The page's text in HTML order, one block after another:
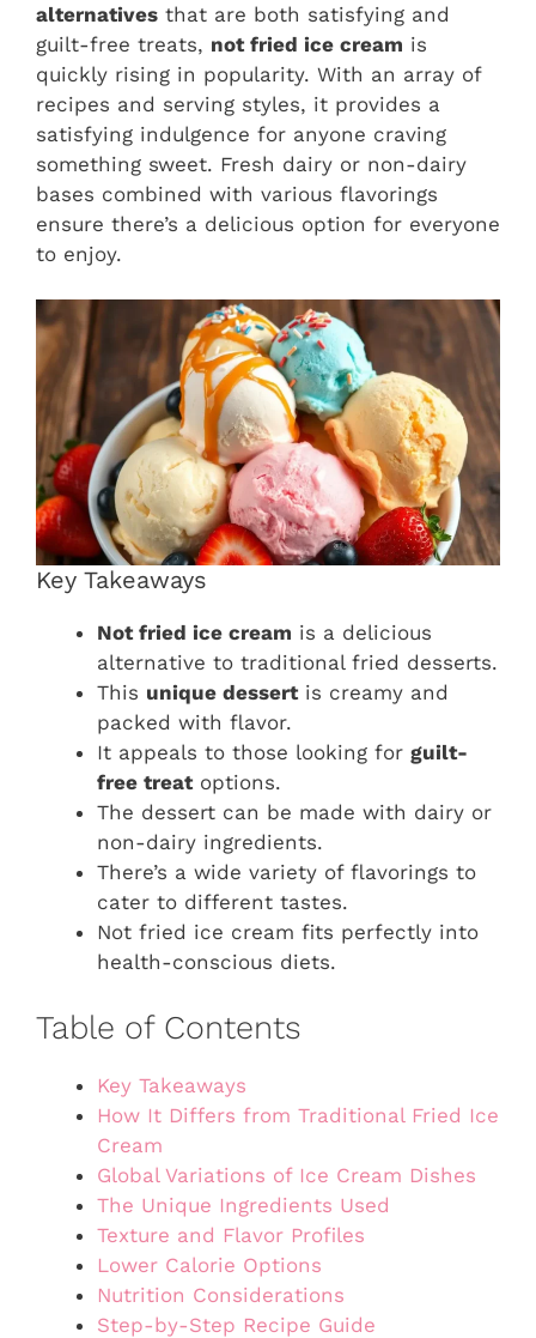
alternatives that are both satisfying and
guilt-free treats, not fried ice cream is
quickly rising in popularity. With an array of
recipes and serving styles, it provides a
satisfying indulgence for anyone craving
something sweet. Fresh dairy or non-dairy
bases combined with various flavorings
ensure there’s a delicious option for everyone
to enjoy.
Key Takeaways
Not fried ice cream is a delicious
alternative to traditional fried desserts.
This unique dessertis creamy and
packed with flavor.
It appeals to those looking for guilt-
free treatoptions.
The dessert can be made with dairy or
non-dairy ingredients.
There’s a wide variety of flavorings to
cater to different tastes.
Not fried ice cream fits perfectly into
health-conscious diets.
Table of Contents
Key Takeaways
How It Differs from Traditional Fried Ice
Cream
Global Variations of Ice Cream Dishes
The Unique Ingredients Used
Texture and Flavor Profiles
Lower Calorie Options
Nutrition Considerations
Step-by-Step Recipe Guide